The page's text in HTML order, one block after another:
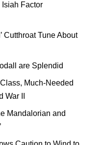
Isiah Factor
Cutthroat Tune About
are Splendid
Much-Needed
II
Mandalorian and